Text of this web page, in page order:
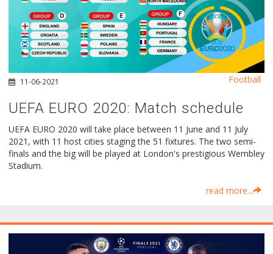
11-06-2021
UEFA EURO 2020: Μatch schedule
UEFA EURO 2020 will take place between 11 June and 11 July
2021, with 11 host cities staging the 51 fixtures. The two semi-
finals and the big will be played at London's prestigious Wembley
Stadium.
read more...
Football